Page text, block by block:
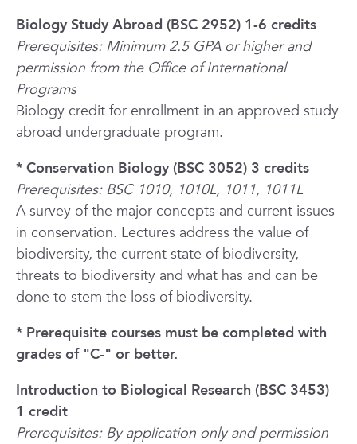
Biology Study Abroad (BSC 2952) 1-6 credits
Prerequisites: Minimum 2.5 GPA or higher and
permission from the Office of International
Programs
Biology credit for enrollment in an approved study
abroad undergraduate program.
* Conservation Biology (BSC 3052) 3 credits
Prerequisites: BSC 1010, 1010L, 1011, 1011L
A survey of the major concepts and current issues
in conservation. Lectures address the value of
biodiversity, the current state of biodiversity,
threats to biodiversity and what has and can be
done to stem the loss of biodiversity.
* Prerequisite courses must be completed with
grades of "C-" or better.
Introduction to Biological Research (BSC 3453)
1 credit
Prerequisites: By application only and permission